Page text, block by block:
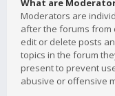
What are
Moderators are
after the forums from
edit or delete posts
topics in the forum
present to prevent
abusive or offensive